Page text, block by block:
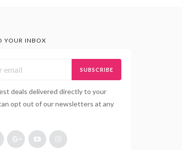
YOUR INBOX
SUBSCRIBE
deals delivered directly to your
opt out of our newsletters at any